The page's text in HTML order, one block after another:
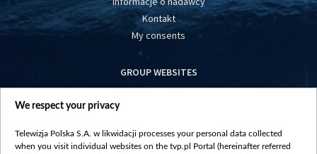
Kontakt
My consents
GROUP WEBSITES
centrumeuropy.pl
vot-tak.tv
We respect your privacy
Telewizja Polska S.A. w likwidacji processes your personal data collected
when you visit individual websites on the tvp.pl Portal (hereinafter referred